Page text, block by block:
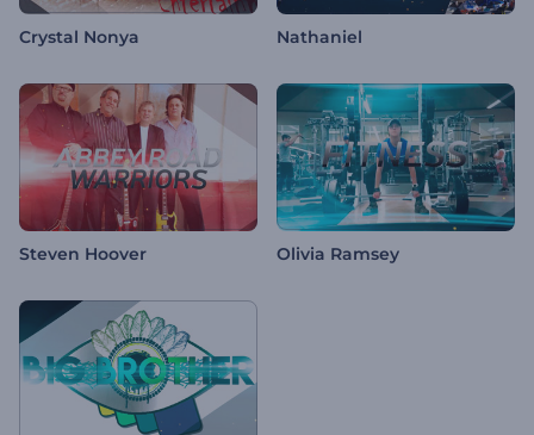
Crystal Nonya Nathaniel
Steven Hoover Olivia Ramsey